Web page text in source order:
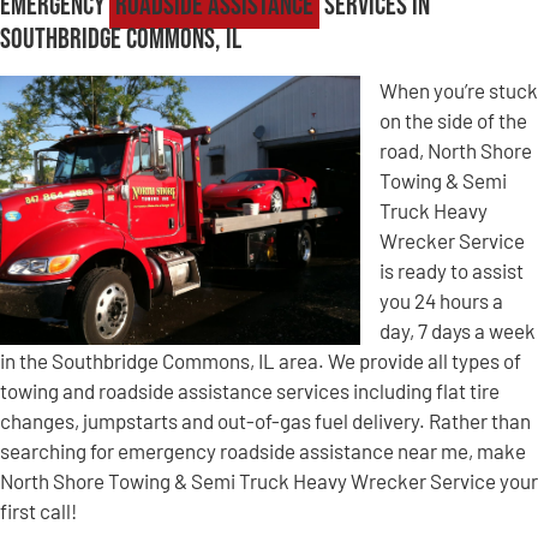
Southbridge Commons, IL
When you’re stuck
on the side of the
road, North Shore
Towing & Semi
Truck Heavy
Wrecker Service
is ready to assist
you 24 hours a
day, 7 days a week
in the Southbridge Commons, IL area. We provide all types of
towing and roadside assistance services including flat tire
changes, jumpstarts and out-of-gas fuel delivery. Rather than
searching for emergency roadside assistance near me, make
North Shore Towing & Semi Truck Heavy Wrecker Service your
first call!